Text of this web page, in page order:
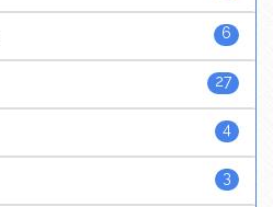
6
27
4
3